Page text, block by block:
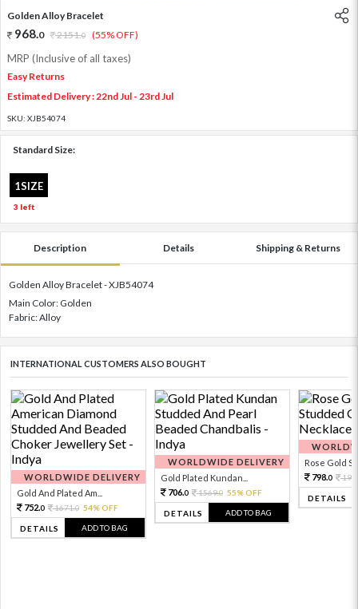
Golden Alloy Bracelet
968.0 2151.0 (55% OFF)
MRP (Inclusive of all taxes)
Easy Returns
Estimated Delivery : 22nd Jul - 23rd Jul
SKU: XJB54074
Standard Size:
1SIZE
3 left
Description Details Shipping & Returns
Golden Alloy Bracelet - XJB54074
Main Color: Golden
Fabric: Alloy
INTERNATIONAL CUSTOMERS ALSO BOUGHT
WORLDWIDE DELIVERY
Gold And Plated Am...
752.0 1671.0 54% OFF
DETAILS ADD TO BAG
WORLDWIDE DELIVERY
Gold Plated Kundan...
706.0 1569.0 55% OFF
DETAILS ADD TO BAG
Rose Gold
798.0
DETAILS